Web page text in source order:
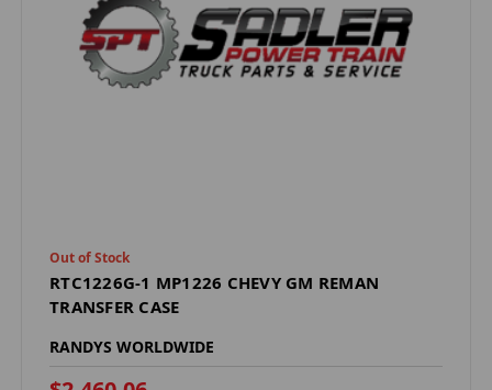
Out of Stock
RTC1226G-1 MP1226 CHEVY GM REMAN
TRANSFER CASE
RANDYS WORLDWIDE